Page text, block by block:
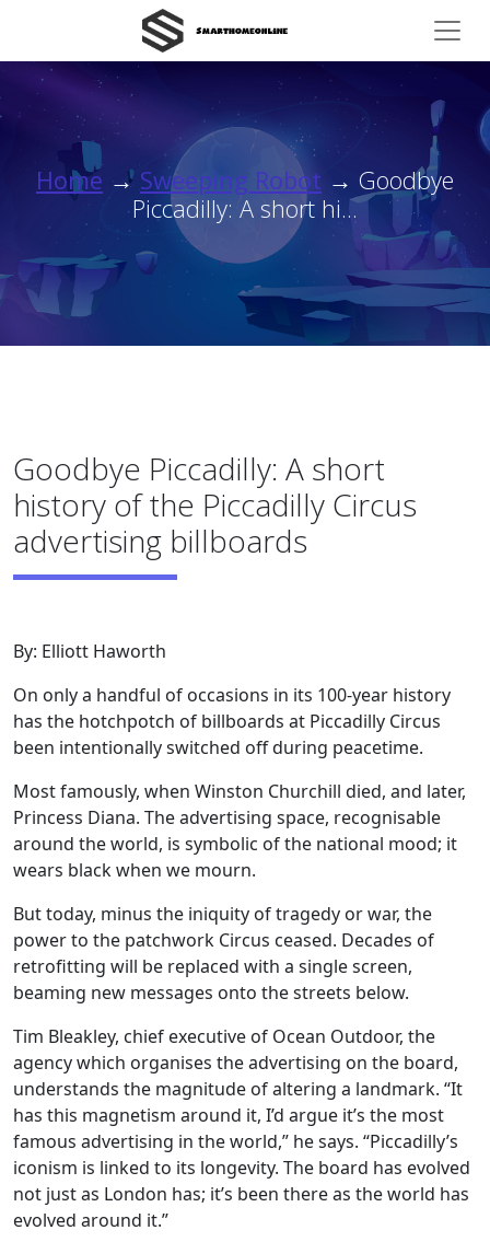
Home → Sweeping Robot → Goodbye
Piccadilly: A short hi...
Goodbye Piccadilly: A short
history of the Piccadilly Circus
advertising billboards
By: Elliott Haworth
On only a handful of occasions in its 100-year history
has the hotchpotch of billboards at Piccadilly Circus
been intentionally switched off during peacetime.
Most famously, when Winston Churchill died, and later,
Princess Diana. The advertising space, recognisable
around the world, is symbolic of the national mood; it
wears black when we mourn.
But today, minus the iniquity of tragedy or war, the
power to the patchwork Circus ceased. Decades of
retrofitting will be replaced with a single screen,
beaming new messages onto the streets below.
Tim Bleakley, chief executive of Ocean Outdoor, the
agency which organises the advertising on the board,
understands the magnitude of altering a landmark. “It
has this magnetism around it, I’d argue it’s the most
famous advertising in the world,” he says. “Piccadilly’s
iconism is linked to its longevity. The board has evolved
not just as London has; it’s been there as the world has
evolved around it.”